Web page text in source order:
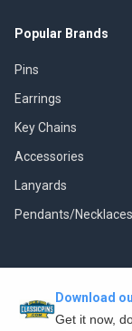
Popular Brands
Pins
Earrings
Key Chains
Accessories
Lanyards
Pendants/Necklaces
Download
Get it now,